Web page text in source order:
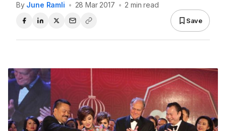
By June Ramli • 28 Mar 2017 • 2 min read
Save